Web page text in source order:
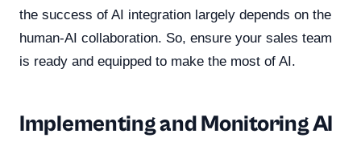
the success of AI integration largely depends on the
human-AI collaboration. So, ensure your sales team
is ready and equipped to make the most of AI.
Implementing and Monitoring AI